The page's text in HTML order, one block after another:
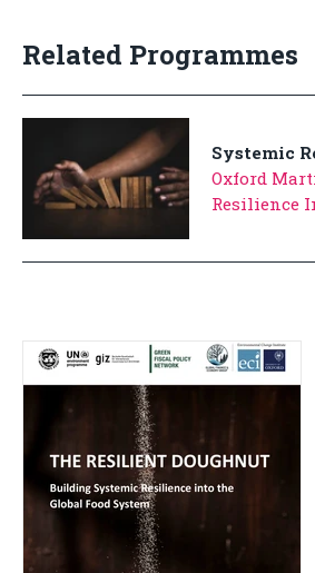
Related Programmes
Systemic
Oxford
Resilience